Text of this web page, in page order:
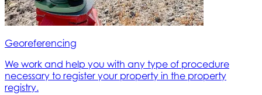
Georeferencing
We work and help you with any type of procedure
necessary to register your property in the property
registry.